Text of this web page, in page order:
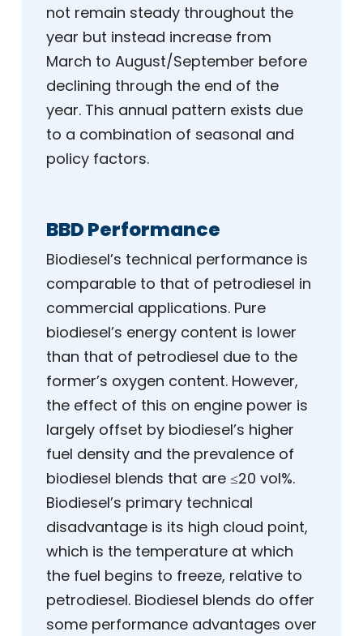
not remain steady throughout the
year but instead increase from
March to August/September before
declining through the end of the
year. This annual pattern exists due
to a combination of seasonal and
policy factors.
BBD Performance
Biodiesel’s technical performance is
comparable to that of petrodiesel in
commercial applications. Pure
biodiesel’s energy content is lower
than that of petrodiesel due to the
former’s oxygen content. However,
the effect of this on engine power is
largely offset by biodiesel’s higher
fuel density and the prevalence of
biodiesel blends that are ≤20 vol%.
Biodiesel’s primary technical
disadvantage is its high cloud point,
which is the temperature at which
the fuel begins to freeze, relative to
petrodiesel. Biodiesel blends do offer
some performance advantages over